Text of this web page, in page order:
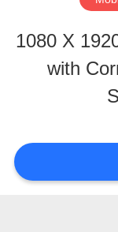
FACTORY
QUALITY
1080 X
with